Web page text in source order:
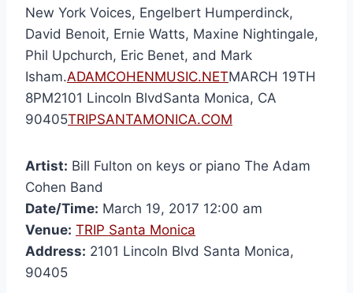
New York Voices, Engelbert Humperdinck,
David Benoit, Ernie Watts, Maxine Nightingale,
Phil Upchurch, Eric Benet, and Mark
Isham.ADAMCOHENMUSIC.NETMARCH 19TH
8PM2101 Lincoln BlvdSanta Monica, CA
90405TRIPSANTAMONICA.COM
Artist: Bill Fulton on keys or piano The Adam
Cohen Band
Date/Time: March 19, 2017 12:00 am
Venue: TRIP Santa Monica
Address: 2101 Lincoln Blvd Santa Monica,
90405